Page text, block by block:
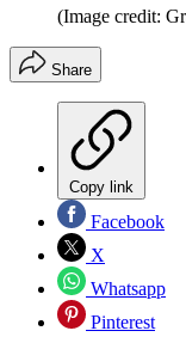
(Image credit:
Share
Copy link
Facebook
X
Whatsapp
Pinterest